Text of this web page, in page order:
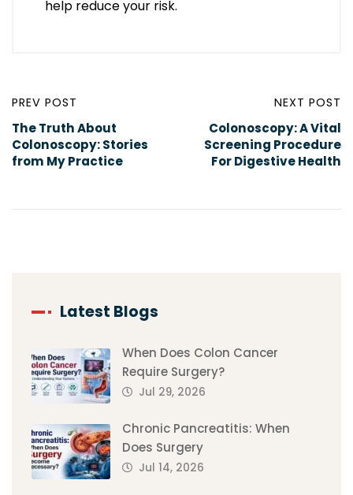
help reduce your risk.
PREV POST
The Truth About
Colonoscopy: Stories
from My Practice
NEXT POST
Colonoscopy: A Vital
Screening Procedure
For Digestive Health
Latest Blogs
When Does Colon Cancer
Require Surgery?
Jul 29, 2026
Chronic Pancreatitis: When
Does Surgery
Jul 14, 2026